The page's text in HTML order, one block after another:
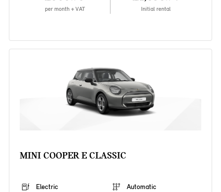
per month + VAT Initial rental
MINI COOPER E CLASSIC
Electric
Automatic